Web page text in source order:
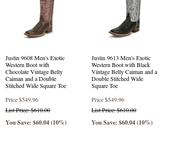
Justin 9608 Men's Exotic
Western Boot with
Chocolate Vintage Belly
Caiman and a Double
Stitched Wide Square Toe
Price$549.96
List Price: $610.00
You Save: $60.04 (10%)
Justin 9613 Men's Exotic
Western Boot with Black
Vintage Belly Caiman and a
Double Stitched Wide
Square Toe
Price$549.96
List Price: $610.00
You Save: $60.04 (10%)